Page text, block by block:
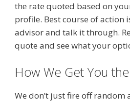
the rate quoted based on
profile. Best course of action
advisor and talk it through.
quote and see what your
How We Get You
We don’t just fire off random